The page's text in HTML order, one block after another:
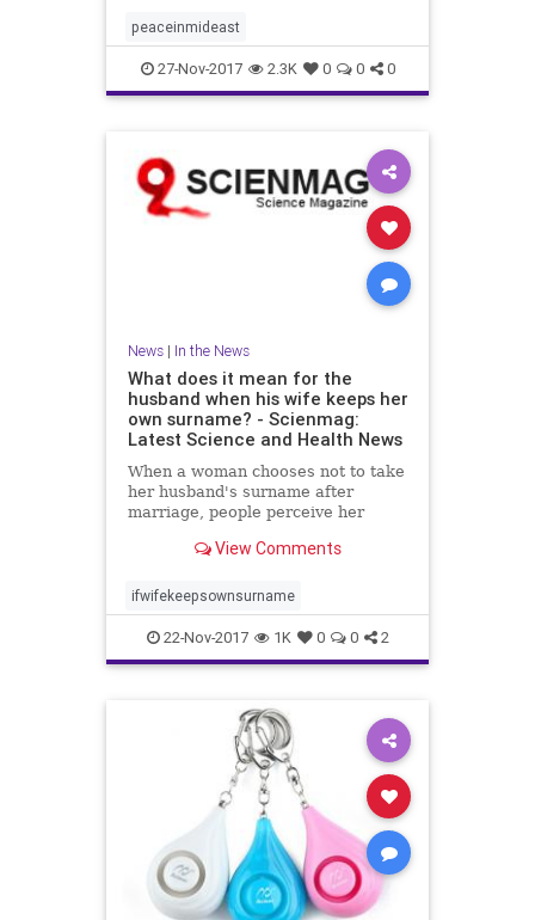
peaceinmideast
27-Nov-2017 2.3K 0 0 0
News| In the News
What does it mean for the
husband when his wife keeps her
own surname? - Scienmag:
Latest Science and Health News
When a woman chooses not to take
her husband's surname after
marriage, people perceive her
related to femininity and lower in
View Comments
ifwifekeepsownsurname
22-Nov-2017 1K 0 0 2